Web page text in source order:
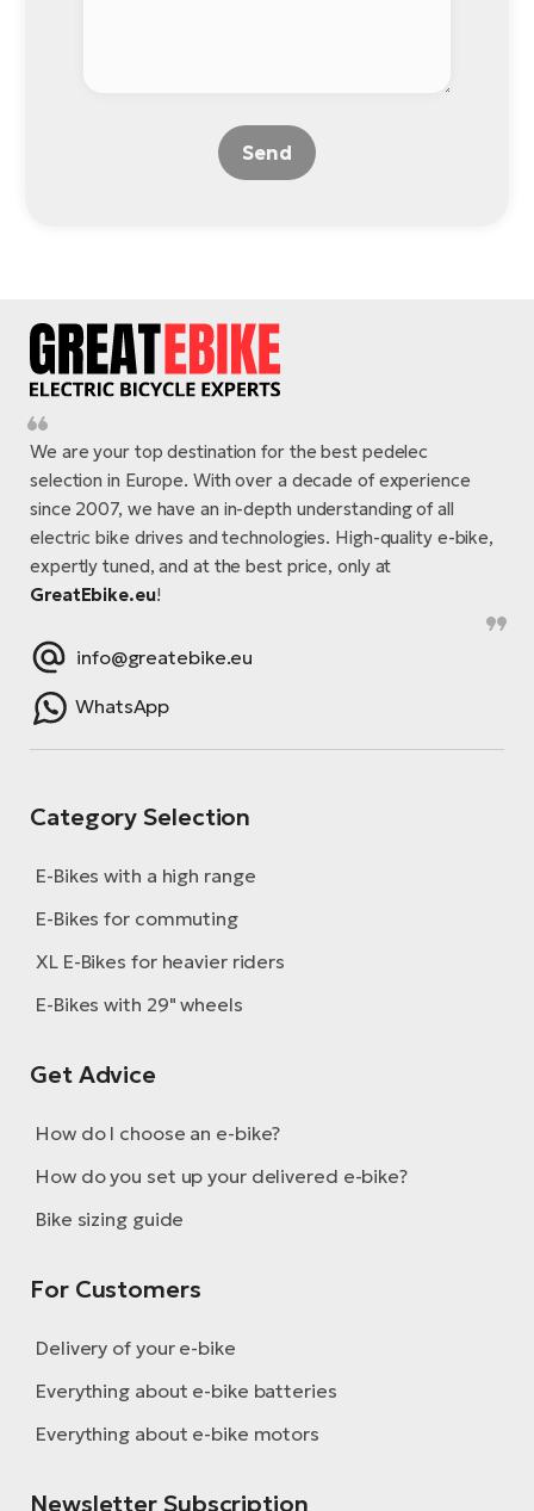
Send
We are your top destination for the best pedelec
selection in Europe. With over a decade of experience
since 2007, we have an in-depth understanding of all
electric bike drives and technologies. High-quality e-bike,
expertly tuned, and at the best price, only at
GreatEbike.eu!
info@greatebike.eu
WhatsApp
Category Selection
E-Bikes with a high range
E-Bikes for commuting
XL E-Bikes for heavier riders
E-Bikes with 29" wheels
Get Advice
How do I choose an e-bike?
How do you set up your delivered e-bike?
Bike sizing guide
For Customers
Delivery of your e-bike
Everything about e-bike batteries
Everything about e-bike motors
Newsletter Subscription